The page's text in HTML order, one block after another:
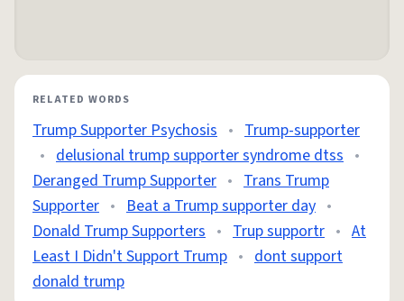
RELATED WORDS
Trump Supporter Psychosis • Trump-supporter
• delusional trump supporter syndrome dtss •
Deranged Trump Supporter • Trans Trump
Supporter • Beat a Trump supporter day •
Donald Trump Supporters • Trup supportr • At
Least I Didn't Support Trump • dont support
donald trump